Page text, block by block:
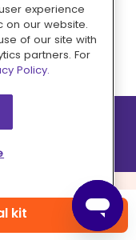
kit
rights reserved.
experience
on our website.
of our site with
partners. For
Policy.